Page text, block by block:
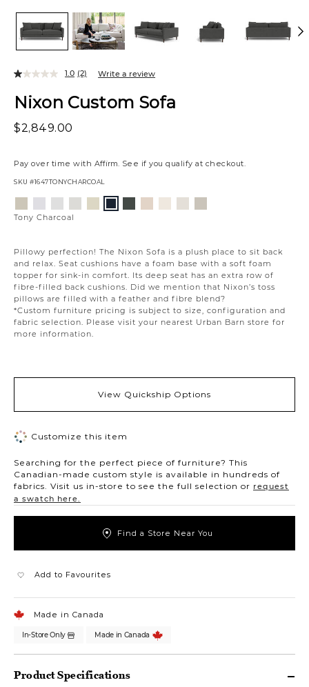
Nixon Custom Sofa
$2,849.00
Pay over time with Affirm. See if you qualify at checkout.
SKU #1647TONYCHARCOAL
Pillowy perfection! The Nixon Sofa is a plush place to sit back
and relax. Seat cushions have a foam base with a soft foam
topper for sink-in comfort. Its deep seat has an extra row of
fibre-filled back cushions. Did we mention that Nixon’s toss
pillows are filled with a feather and fibre blend?
*Custom furniture pricing is subject to size, configuration and
fabric selection. Please visit your nearest Urban Barn store for
more information.
1.0 (2) Write a review
Variations
Platinum
SnowSilverdollar
Moondust
Sandstone
Tony Charcoal
View Quickship Options
Customize this item
Searching for the perfect piece of furniture? This
Canadian-made custom style is available in hundreds of
fabrics. Visit us in-store to see the full selection or request
a swatch here.
Find a Store Near You
Add to Favourites
Made in Canada
In-Store Only Made in Canada
Product Specifications